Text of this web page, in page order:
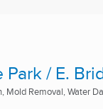
Park / E.
Mold Removal, Water